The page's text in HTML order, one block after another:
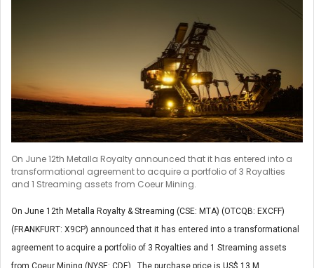
On June 12th Metalla Royalty announced that it has entered into a
transformational agreement to acquire a portfolio of 3 Royalties
and 1 Streaming assets from Coeur Mining.
On June 12th Metalla Royalty & Streaming (CSE: MTA) (OTCQB: EXCFF)
(FRANKFURT: X9CP) announced that it has entered into a transformational
agreement to acquire a portfolio of 3 Royalties and 1 Streaming assets